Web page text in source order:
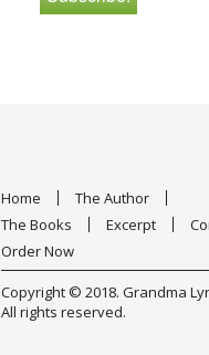
Home
The Author
The Books
Excerpt
Order Now
Copyright © 2018. Grandma
All rights reserved.